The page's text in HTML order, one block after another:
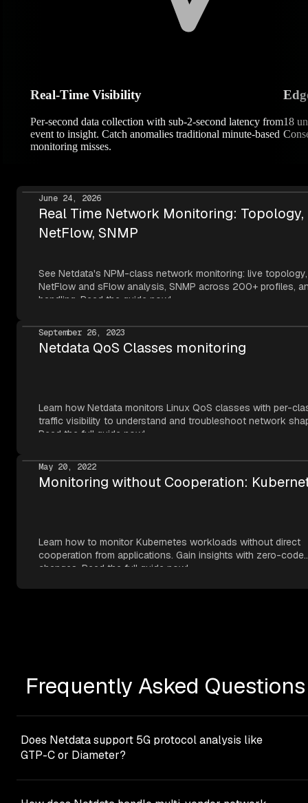
Real-Time Visibility
Per-second data collection with sub-2-second latency from
event to insight. Catch anomalies traditional minute-based
monitoring misses.
18
June 24, 2026
Real Time Network Monitoring: Topology,
NetFlow, SNMP
See Netdata's NPM-class network monitoring: live topology,
NetFlow and sFlow analysis, SNMP across 200+ profiles,
handling. Read the guide now!
September 26, 2023
Netdata QoS Classes monitoring
Learn how Netdata monitors Linux QoS classes with per-
traffic visibility to understand and troubleshoot network
Read the full guide now!
May 20, 2022
Monitoring without Cooperation:
Learn how to monitor Kubernetes workloads without direct
cooperation from applications. Gain insights with zero-code
changes. Read the full guide now!
Frequently Asked Questions
Does Netdata support 5G protocol analysis like
GTP-C or Diameter?